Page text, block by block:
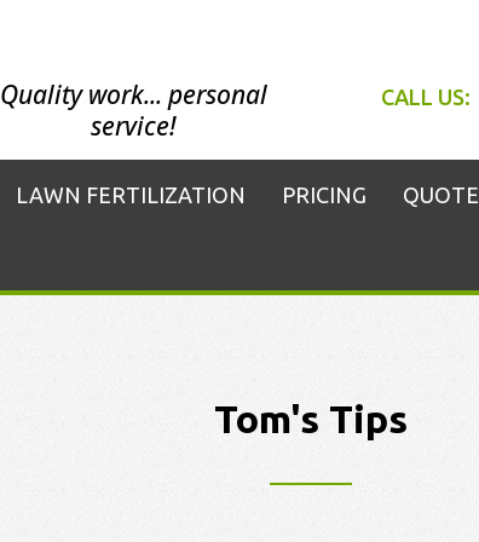
Quality work... personal
service!
CALL US:
LAWN FERTILIZATION PRICING QUOTE
Tom's Tips